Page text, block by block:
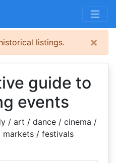
×
listings.
guide to
events
/ art / dance / cinema /
/ festivals